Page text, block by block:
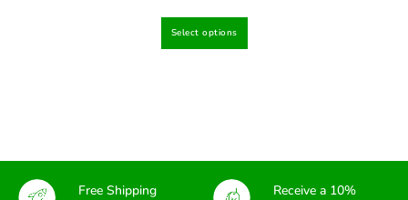
out of 5
Select options
Free Shipping
Receive a 10%